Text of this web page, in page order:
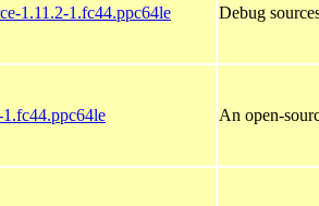
1.11.2-1.fc44.ppc64le Debug
An open-